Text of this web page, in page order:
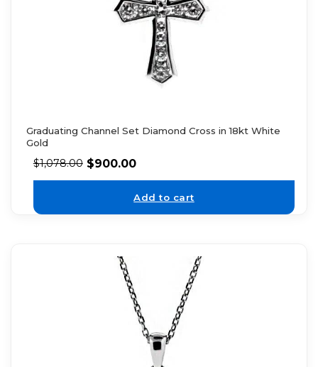
Graduating Channel Set Diamond Cross in 18kt White
Gold
$1,078.00 $900.00
Add to cart